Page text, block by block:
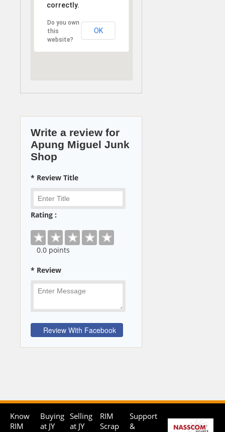
correctly.
Do you own
this
website?
OK
Write a review for
Apung Miguel Junk
Shop
* Review Title
Rating :
0.0 points
* Review
Know
RIM
Buying
at JY
Selling
at JY
RIM
Scrap
Support
&